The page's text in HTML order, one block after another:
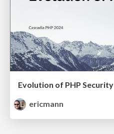
Evolution of PHP Security
ericmann